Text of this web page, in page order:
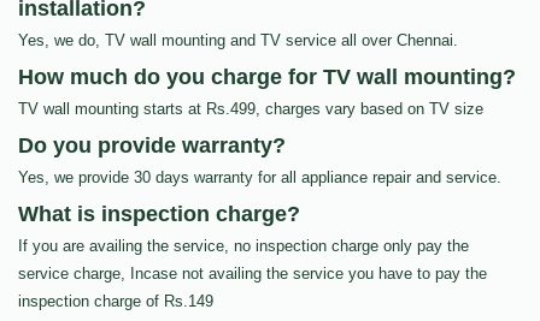
installation?
Yes, we do, TV wall mounting and TV service all over Chennai.
How much do you charge for TV wall mounting?
TV wall mounting starts at Rs.499, charges vary based on TV size
Do you provide warranty?
Yes, we provide 30 days warranty for all appliance repair and service.
What is inspection charge?
If you are availing the service, no inspection charge only pay the
service charge, Incase not availing the service you have to pay the
inspection charge of Rs.149